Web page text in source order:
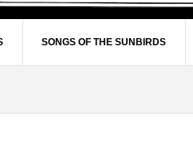
SONGS OF THE SUNBIRDS